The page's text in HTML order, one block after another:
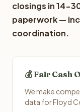
closings in 14-
paperwork —
coordination.
💰 Fair Cash
We make
data for Floyd